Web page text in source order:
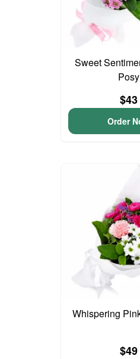
Sweet
Posy
$43
Order
Whispering
$49